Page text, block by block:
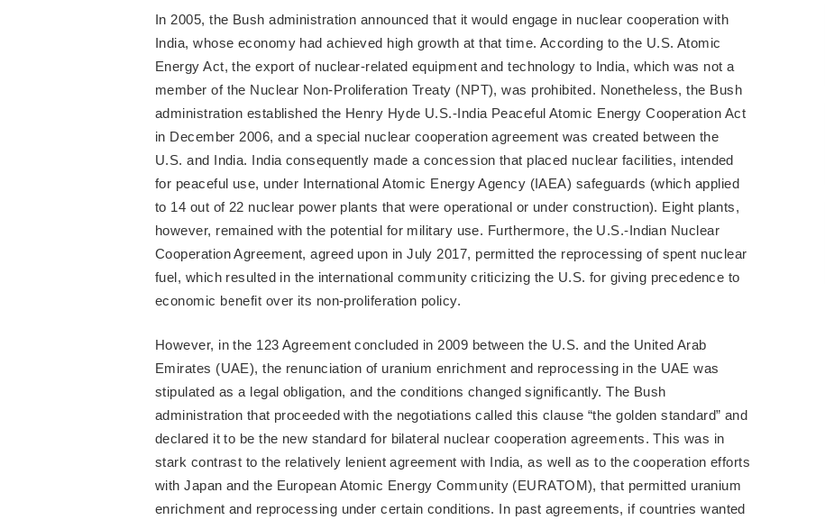
In 2005, the Bush administration announced that it would engage in nuclear cooperation with
India, whose economy had achieved high growth at that time. According to the U.S. Atomic
Energy Act, the export of nuclear-related equipment and technology to India, which was not a
member of the Nuclear Non-Proliferation Treaty (NPT), was prohibited. Nonetheless, the Bush
administration established the Henry Hyde U.S.-India Peaceful Atomic Energy Cooperation Act
in December 2006, and a special nuclear cooperation agreement was created between the
U.S. and India. India consequently made a concession that placed nuclear facilities, intended
for peaceful use, under International Atomic Energy Agency (IAEA) safeguards (which applied
to 14 out of 22 nuclear power plants that were operational or under construction). Eight plants,
however, remained with the potential for military use. Furthermore, the U.S.-Indian Nuclear
Cooperation Agreement, agreed upon in July 2017, permitted the reprocessing of spent nuclear
fuel, which resulted in the international community criticizing the U.S. for giving precedence to
economic benefit over its non-proliferation policy.
However, in the 123 Agreement concluded in 2009 between the U.S. and the United Arab
Emirates (UAE), the renunciation of uranium enrichment and reprocessing in the UAE was
stipulated as a legal obligation, and the conditions changed significantly. The Bush
administration that proceeded with the negotiations called this clause “the golden standard” and
declared it to be the new standard for bilateral nuclear cooperation agreements. This was in
stark contrast to the relatively lenient agreement with India, as well as to the cooperation efforts
with Japan and the European Atomic Energy Community (EURATOM), that permitted uranium
enrichment and reprocessing under certain conditions. In past agreements, if countries wanted